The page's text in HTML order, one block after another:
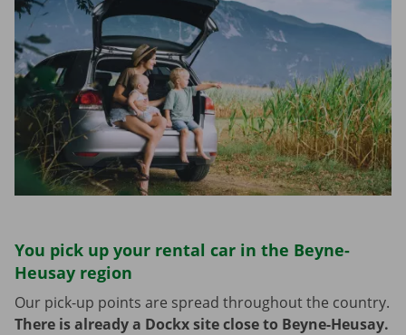
You pick up your rental car in the Beyne-
Heusay region
Our pick-up points are spread throughout the country.
There is already a Dockx site close to Beyne-Heusay.